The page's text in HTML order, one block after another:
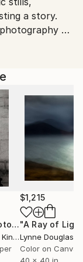
exporting
a story.
as
a
places,
and create.
$1,215
Lynne Douglas
Color on Canvas